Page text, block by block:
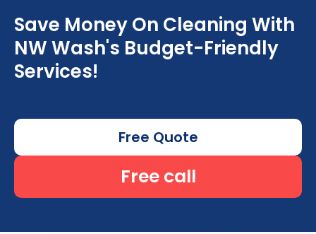
Save Money On Cleaning With
NW Wash's Budget-Friendly
Services!
Free Quote
Free call